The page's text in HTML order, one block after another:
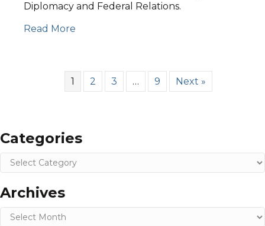
Diplomacy and Federal Relations.
Read More
1 2 3 … 9 Next »
Categories
Categories
Archives
Archives